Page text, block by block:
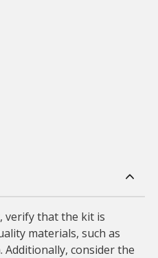
verify that the kit is
materials, such as
consider the